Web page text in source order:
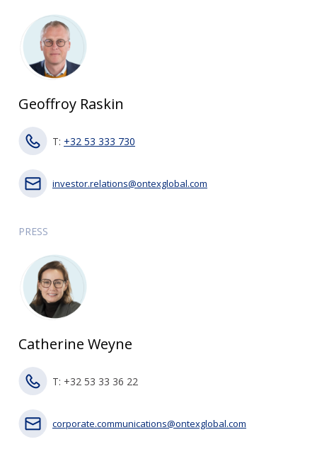
Geoffroy Raskin
T: +32 53 333 730
investor.relations@ontexglobal.com
PRESS
Catherine Weyne
T: +32 53 33 36 22
corporate.communications@ontexglobal.com